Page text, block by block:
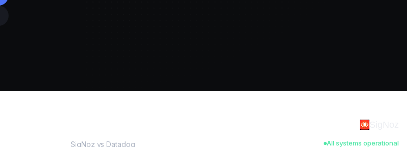
SigNoz vs Datadog
SigNoz
All systems operational